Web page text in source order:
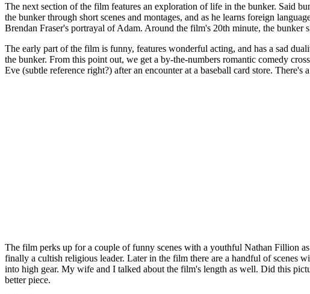
The next section of the film features an exploration of life in the bunker. Said
the bunker through short scenes and montages, and as he learns foreign
Brendan Fraser's portrayal of Adam. Around the film's 20th minute, the bunker
The early part of the film is funny, features wonderful acting, and has a sad
the bunker. From this point out, we get a by-the-numbers romantic comedy
Eve (subtle reference right?) after an encounter at a baseball card store.
The film perks up for a couple of funny scenes with a youthful Nathan Fillion
finally a cultish religious leader. Later in the film there are a handful of
into high gear. My wife and I talked about the film's length as well. Did this
better piece.